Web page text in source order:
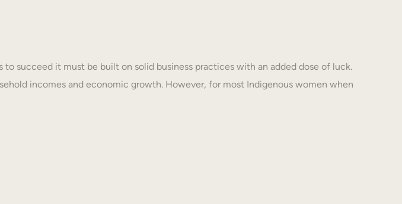
succeed it must be built on solid business practices with an added dose of luck.
incomes and economic growth. However, for most Indigenous women when